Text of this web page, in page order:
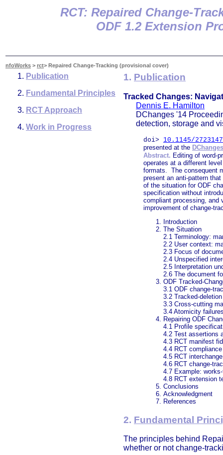
RCT: Repaired Change-
ODF 1.2 Extension
nfoWorks > rct> Repaired Change-Tracking (provisional cover)
Publication
Fundamental Principles
RCT Approach
Work in Progress
1. Publication
Tracked Changes:
Dennis E. Hamilton
DChanges '14
detection, storage and
doi> 10.1145/
presented at the
Abstract. Editing of word-
operates at a different
formats. The consequent
present an anti-pattern
of the situation for ODF
specification without
compliant processing, and
improvement of change-
Introduction
The Situation
2.1 Terminology:
2.2 User context:
2.3 Focus of
2.4 Unspecified
2.5 Interpretation
2.6 The document
ODF Tracked-
3.1 ODF change-
3.2 Tracked-
3.3 Cross-cutting
3.4 Atomicity
Repairing ODF
4.1 Profile
4.2 Test assertions
4.3 RCT manifest
4.4 RCT
4.5 RCT
4.6 RCT change-
4.7 Example:
4.8 RCT extension
Conclusions
Acknowledgment
References
2. Fundamental
The principles behind
whether or not change-